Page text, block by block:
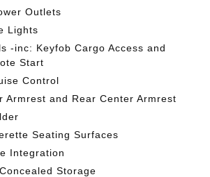
Outlets
Lights
-inc: Keyfob Cargo Access and
Start
Control
Armrest and Rear Center Armrest
Seating Surfaces
Integration
Storage